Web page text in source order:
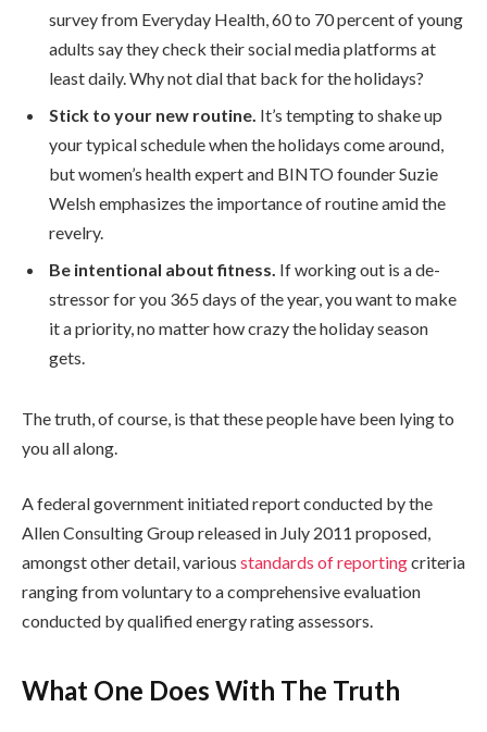
survey from Everyday Health, 60 to 70 percent of young
adults say they check their social media platforms at
least daily. Why not dial that back for the holidays?
Stick to your new routine. It’s tempting to shake up
your typical schedule when the holidays come around,
but women’s health expert and BINTO founder Suzie
Welsh emphasizes the importance of routine amid the
revelry.
Be intentional about fitness. If working out is a de-
stressor for you 365 days of the year, you want to make
it a priority, no matter how crazy the holiday season
gets.
The truth, of course, is that these people have been lying to
you all along.
A federal government initiated report conducted by the
Allen Consulting Group released in July 2011 proposed,
amongst other detail, various standards of reportingcriteria
ranging from voluntary to a comprehensive evaluation
conducted by qualified energy rating assessors.
What One Does With The Truth